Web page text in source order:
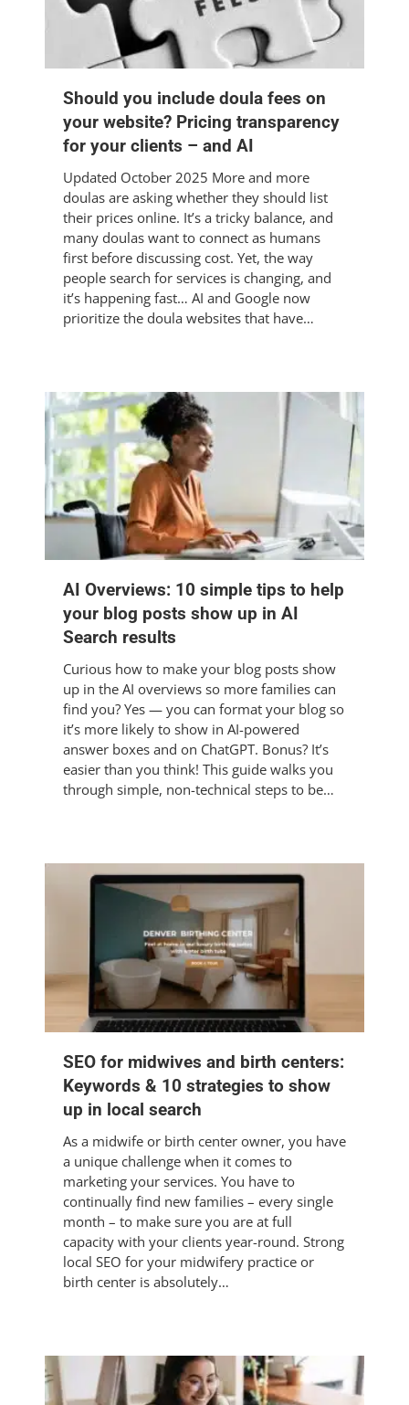
Should you include doula fees on
your website? Pricing transparency
for your clients – and AI
Updated October 2025 More and more
doulas are asking whether they should list
their prices online. It’s a tricky balance, and
many doulas want to connect as humans
first before discussing cost. Yet, the way
people search for services is changing, and
it’s happening fast… AI and Google now
prioritize the doula websites that have…
AI Overviews: 10 simple tips to help
your blog posts show up in AI
Search results
Curious how to make your blog posts show
up in the AI overviews so more families can
find you? Yes — you can format your blog so
it’s more likely to show in AI-powered
answer boxes and on ChatGPT. Bonus? It’s
easier than you think! This guide walks you
through simple, non-technical steps to be…
SEO for midwives and birth centers:
Keywords & 10 strategies to show
up in local search
As a midwife or birth center owner, you have
a unique challenge when it comes to
marketing your services. You have to
continually find new families – every single
month – to make sure you are at full
capacity with your clients year-round. Strong
local SEO for your midwifery practice or
birth center is absolutely…